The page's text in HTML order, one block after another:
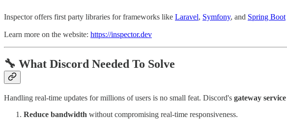
Inspector offers first party libraries for frameworks like Laravel, Symfony, and Spring Boot
Learn more on the website: https://inspector.dev
🔧 What Discord Needed To Solve
Handling real-time updates for millions of users is no small feat. Discord's gateway service
Reduce bandwidth without compromising real-time responsiveness.